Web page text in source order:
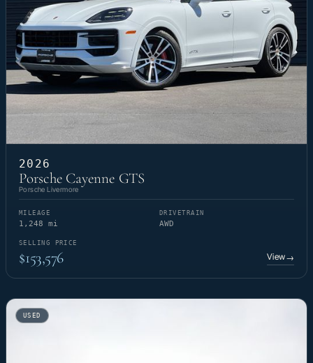
2026
Porsche Cayenne GTS
Porsche Livermore
MILEAGE
1,248 mi
DRIVETRAIN
AWD
SELLING PRICE
$153,576 View→
USED